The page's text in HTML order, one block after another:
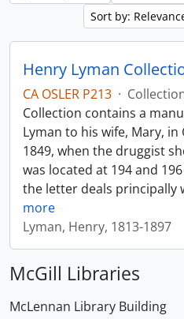
Sort by:
Henry Lyman
CA OSLER P213 ·
Collection contains a
Lyman to his wife, Mary, in
1849, when the druggist
was located at 194 and
the letter deals principally
more
Lyman, Henry, 1813-1897
McGill Libraries
McLennan Library Building